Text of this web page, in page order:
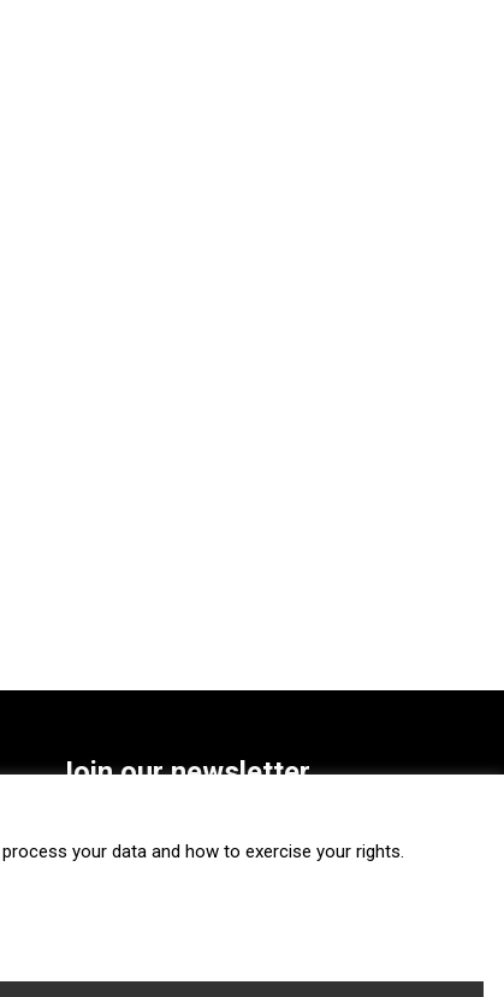
Join our newsletter
SUBSCRIBE
your data and how to exercise your rights.